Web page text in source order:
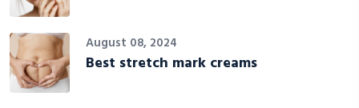
August 08, 2024
Best stretch mark creams